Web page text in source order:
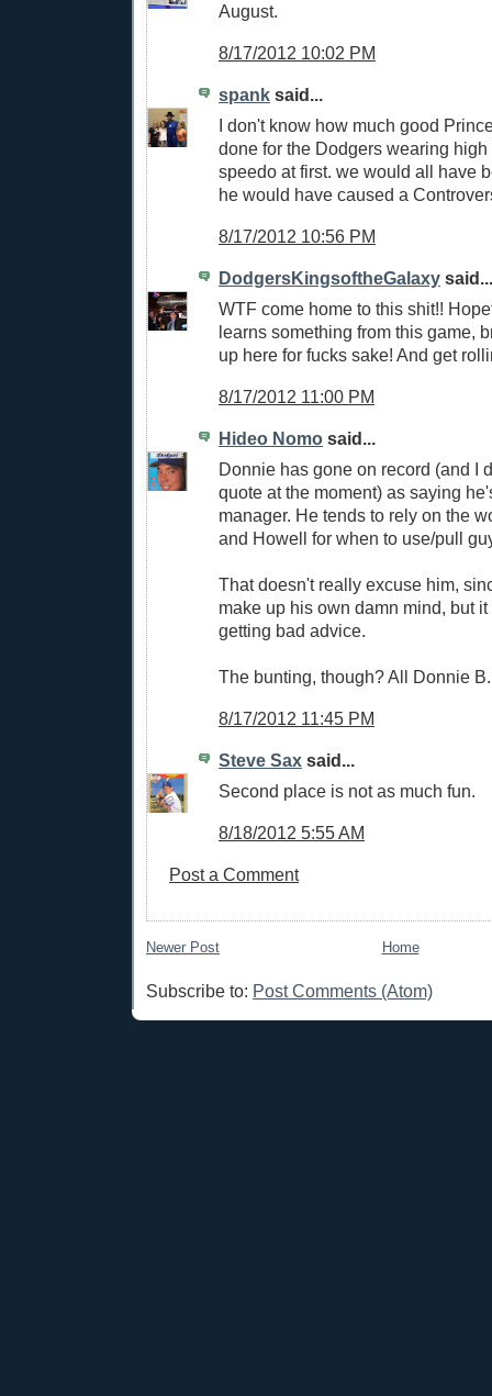
August.
8/17/2012 10:02 PM
spank said...
I don't know how much good
done for the Dodgers wearing
speedo at first. we would all have
he would have caused a
8/17/2012 10:56 PM
DodgersKingsoftheGalaxy said...
WTF come home to this shit!!
learns something from this game,
up here for fucks sake! And get
8/17/2012 11:00 PM
Hideo Nomo said...
Donnie has gone on record (and I
quote at the moment) as saying
manager. He tends to rely on the
and Howell for when to use/pull
That doesn't really excuse him,
make up his own damn mind, but
getting bad advice.
The bunting, though? All Donnie B.
8/17/2012 11:45 PM
Steve Sax said...
Second place is not as much fun.
8/18/2012 5:55 AM
Post a Comment
Newer Post Home
Subscribe to: Post Comments (Atom)